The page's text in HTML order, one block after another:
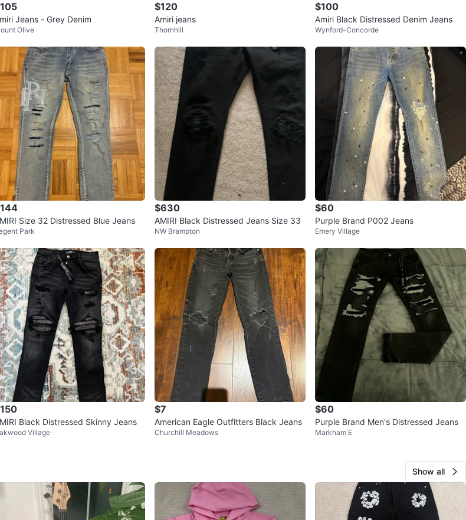
Jeans - Grey Denim
Olive
$120
Amiri jeans
Thornhill
$100
Amiri Black Distressed Denim Jeans
Wynford-Concorde
Size 32 Distressed Blue Jeans
Park
$630
AMIRI Black Distressed Jeans Size 33
NW Brampton
$60
Purple Brand P002 Jeans
Emery Village
Black Distressed Skinny Jeans
Village
$7
American Eagle Outfitters Black Jeans
Churchill Meadows
$60
Purple Brand Men's Distressed Jeans
Markham E
Show all